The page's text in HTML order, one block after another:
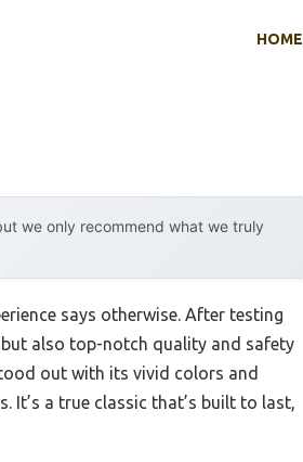
HOME
we only recommend what we truly
says otherwise. After testing
also top-notch quality and safety
out with its vivid colors and
a true classic that’s built to last,